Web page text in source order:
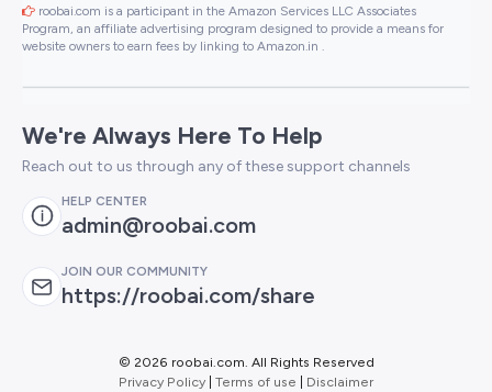
roobai.com is a participant in the Amazon Services LLC Associates
Program, an affiliate advertising program designed to provide a means for
website owners to earn fees by linking to Amazon.in .
We're Always Here To Help
Reach out to us through any of these support channels
HELP CENTER
admin@roobai.com
JOIN OUR COMMUNITY
https://roobai.com/share
© 2026 roobai.com. All Rights Reserved
Privacy Policy Terms of use Disclaimer